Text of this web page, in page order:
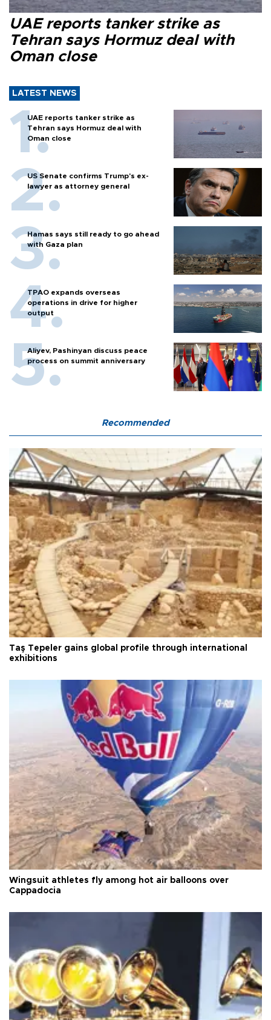
UAE reports tanker strike as
Tehran says Hormuz deal with
Oman close
LATEST NEWS
UAE reports tanker strike as
Tehran says Hormuz deal with
Oman close
US Senate confirms Trump's ex-
lawyer as attorney general
Hamas says still ready to go ahead
with Gaza plan
TPAO expands overseas
operations in drive for higher
output
Aliyev, Pashinyan discuss peace
process on summit anniversary
Recommended
Taş Tepeler gains global profile through international
exhibitions
Wingsuit athletes fly among hot air balloons over
Cappadocia